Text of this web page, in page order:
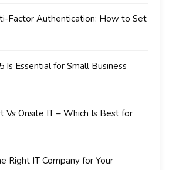
Factor Authentication: How to Set
Is Essential for Small Business
Vs Onsite IT – Which Is Best for
Right IT Company for Your